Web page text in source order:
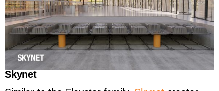
Skynet